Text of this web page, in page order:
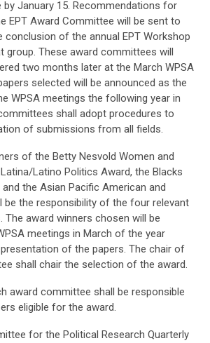
January 15. Recommendations for
EPT Award Committee will be sent to
conclusion of the annual EPT Workshop
group. These award committees will
two months later at the March WPSA
selected will be announced as the
WPSA meetings the following year in
shall adopt procedures to
of submissions from all fields.
of the Betty Nesvold Women and
Latino Politics Award, the Blacks
the Asian Pacific American and
be the responsibility of the four relevant
award winners chosen will be
meetings in March of the year
of the papers. The chair of
shall chair the selection of the award.
award committee shall be responsible
eligible for the award.
for the Political Research Quarterly